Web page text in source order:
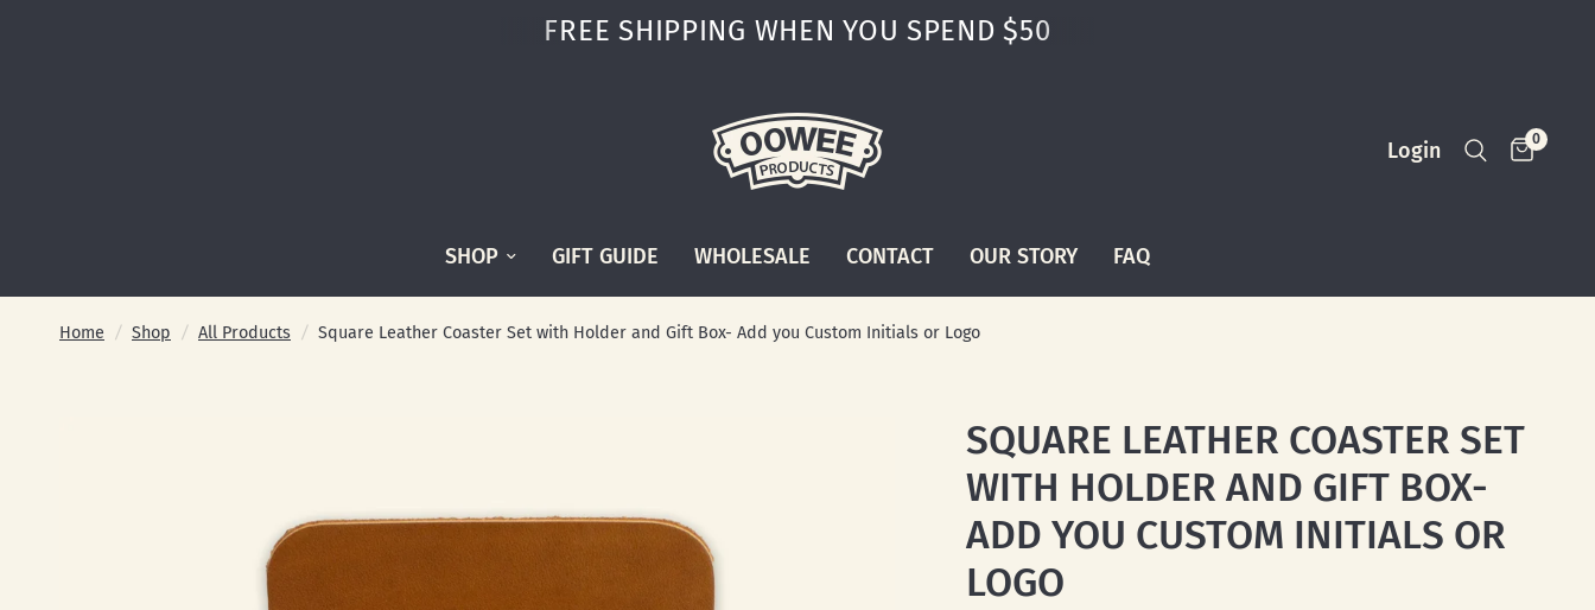
FREE SHIPPING WHEN YOU SPEND $50
Login 0
SHOP GIFT GUIDE WHOLESALE CONTACT OUR STORY FAQ
Home / Shop / All Products / Square Leather Coaster Set with Holder and Gift Box- Add you Custom Initials or Logo
SQUARE LEATHER COASTER SET
WITH HOLDER AND GIFT BOX-
ADD YOU CUSTOM INITIALS OR
LOGO